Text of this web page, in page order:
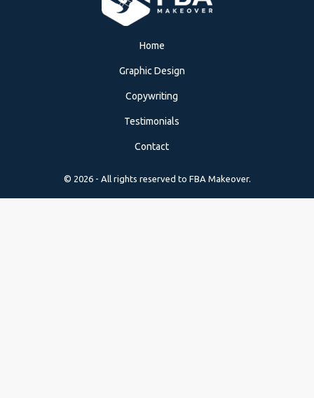
Home
Graphic Design
Copywriting
Testimonials
Contact
© 2026 - All rights reserved to FBA Makeover.